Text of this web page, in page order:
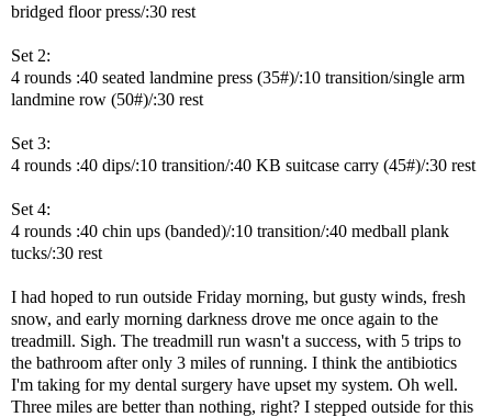
bridged floor press/:30 rest
Set 2:
4 rounds :40 seated landmine press (35#)/:10 transition/single arm
landmine row (50#)/:30 rest
Set 3:
4 rounds :40 dips/:10 transition/:40 KB suitcase carry (45#)/:30 rest
Set 4:
4 rounds :40 chin ups (banded)/:10 transition/:40 medball plank
tucks/:30 rest
I had hoped to run outside Friday morning, but gusty winds, fresh
snow, and early morning darkness drove me once again to the
treadmill. Sigh. The treadmill run wasn't a success, with 5 trips to
the bathroom after only 3 miles of running. I think the antibiotics
I'm taking for my dental surgery have upset my system. Oh well.
Three miles are better than nothing, right? I stepped outside for this